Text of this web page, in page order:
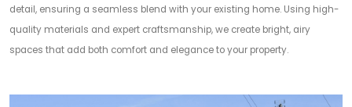
detail, ensuring a seamless blend with your existing home. Using high-
quality materials and expert craftsmanship, we create bright, airy
spaces that add both comfort and elegance to your property.